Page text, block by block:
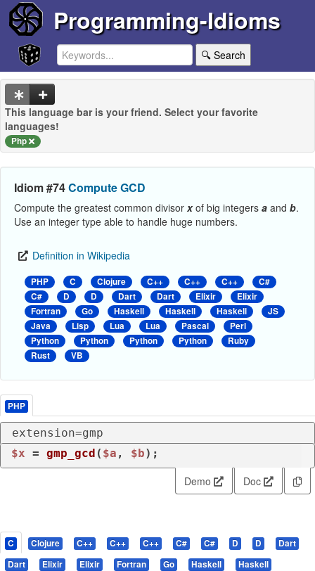
Programming-Idioms
🔍 Search
This language bar is your friend. Select your favorite
languages!
Php
Idiom #74Compute GCD
Compute the greatest common divisor xof big integers a and b.
Use an integer type able to handle huge numbers.
Definition in Wikipedia
PHP C Clojure C++ C++ C++
C#
C#
D D Dart Dart Elixir
Elixir
Fortran
Go Haskell Haskell Haskell
JS
Java
Lisp Lua Lua Pascal
Perl
Python
Python Python Python
Ruby
Rust
VB
PHP
extension=gmp
$x = gmp_gcd ( $a , $b);
Demo Doc
C Clojure C++ C++ C++ C# C# D D
Dart
Dart
Elixir Elixir Fortran Go Haskell
Haskell